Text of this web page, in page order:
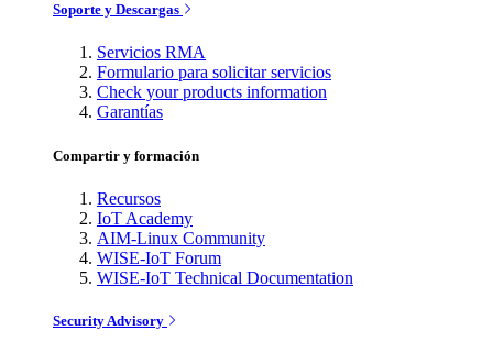
Soporte y Descargas
Servicios RMA
Formulario para solicitar servicios
Check your products information
Garantías
Compartir y formación
Recursos
IoT Academy
AIM-Linux Community
WISE-IoT Forum
WISE-IoT Technical Documentation
Security Advisory